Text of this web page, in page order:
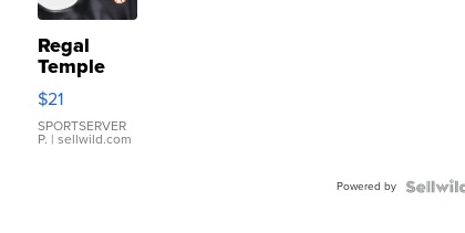
Regal
Temple
Droplet
Earrings
$21
SPORTSERVER
P. | sellwild.com
Powered by